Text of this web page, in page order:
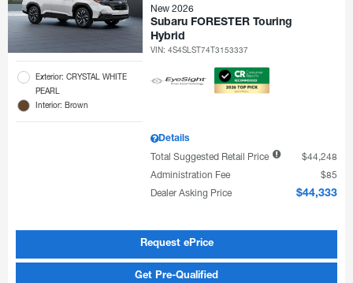
Exterior: CRYSTAL WHITE
PEARL
Interior: Brown
New 2026
Subaru FORESTER Touring
Hybrid
VIN:4S4SLST74T3153337
Details
Total Suggested Retail Price
$44,248
Administration Fee
$85
Dealer Asking Price
$44,333
Request ePrice
Get Pre-Qualified